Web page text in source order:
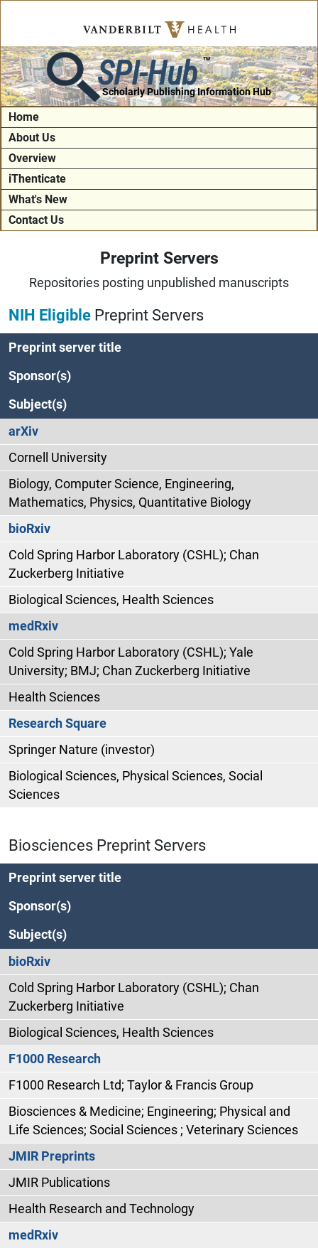
SPI-Hub TM
Scholarly Publishing Information Hub
Home
About Us
Overview
iThenticate
What's New
Contact Us
Preprint Servers
Repositories posting unpublished manuscripts
NIH Eligible Preprint Servers
Preprint server title
Sponsor(s)
Subject(s)
arXiv
Cornell University
Biology, Computer Science, Engineering,
Mathematics, Physics, Quantitative Biology
bioRxiv
Cold Spring Harbor Laboratory (CSHL); Chan
Zuckerberg Initiative
Biological Sciences, Health Sciences
medRxiv
Cold Spring Harbor Laboratory (CSHL); Yale
University; BMJ; Chan Zuckerberg Initiative
Health Sciences
Research Square
Springer Nature (investor)
Biological Sciences, Physical Sciences, Social
Sciences
Biosciences Preprint Servers
Preprint server title
Sponsor(s)
Subject(s)
bioRxiv
Cold Spring Harbor Laboratory (CSHL); Chan
Zuckerberg Initiative
Biological Sciences, Health Sciences
F1000 Research
F1000 Research Ltd; Taylor & Francis Group
Biosciences & Medicine; Engineering; Physical and
Life Sciences; Social Sciences ; Veterinary Sciences
JMIR Preprints
JMIR Publications
Health Research and Technology
medRxiv